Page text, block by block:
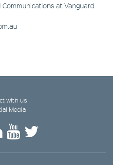
at Vanguard.
with us
Media